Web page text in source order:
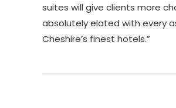
suites will give clients more
absolutely elated with every
Cheshire’s finest hotels.”